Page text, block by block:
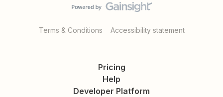
Terms & Conditions Accessibility statement
Pricing
Help
Developer Platform